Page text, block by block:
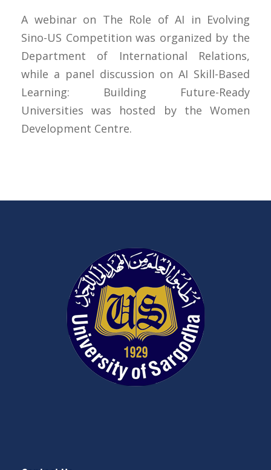
A webinar on The Role of AI in Evolving
Sino-US Competition was organized by the
Department of International Relations,
while a panel discussion on AI Skill-Based
Learning: Building Future-Ready
Universities was hosted by the Women
Development Centre.